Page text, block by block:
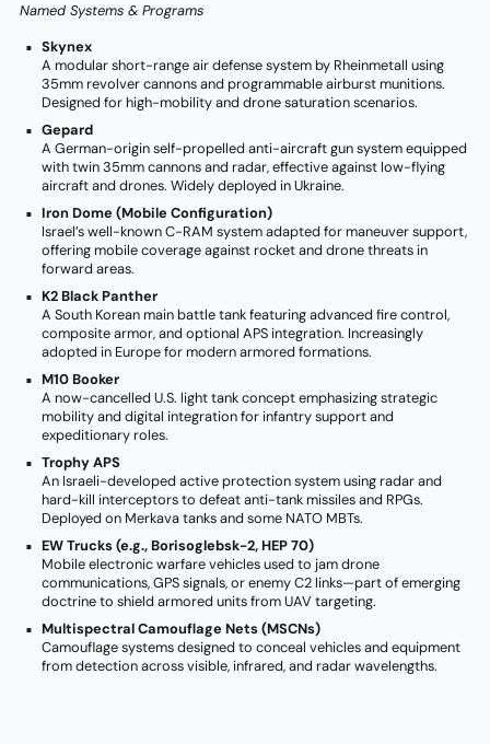
Named Systems & Programs
Skynex
A modular short-range air defense system by Rheinmetall using
35mm revolver cannons and programmable airburst munitions.
Designed for high-mobility and drone saturation scenarios.
Gepard
A German-origin self-propelled anti-aircraft gun system equipped
with twin 35mm cannons and radar, effective against low-flying
aircraft and drones. Widely deployed in Ukraine.
Iron Dome (Mobile Configuration)
Israel’s well-known C-RAM system adapted for maneuver support,
offering mobile coverage against rocket and drone threats in
forward areas.
K2 Black Panther
A South Korean main battle tank featuring advanced fire control,
composite armor, and optional APS integration. Increasingly
adopted in Europe for modern armored formations.
M10 Booker
A now-cancelled U.S. light tank concept emphasizing strategic
mobility and digital integration for infantry support and
expeditionary roles.
Trophy APS
An Israeli-developed active protection system using radar and
hard-kill interceptors to defeat anti-tank missiles and RPGs.
Deployed on Merkava tanks and some NATO MBTs.
EW Trucks (e.g., Borisoglebsk-2, HEP 70)
Mobile electronic warfare vehicles used to jam drone
communications, GPS signals, or enemy C2 links—part of emerging
doctrine to shield armored units from UAV targeting.
Multispectral Camouflage Nets (MSCNs)
Camouflage systems designed to conceal vehicles and equipment
from detection across visible, infrared, and radar wavelengths.